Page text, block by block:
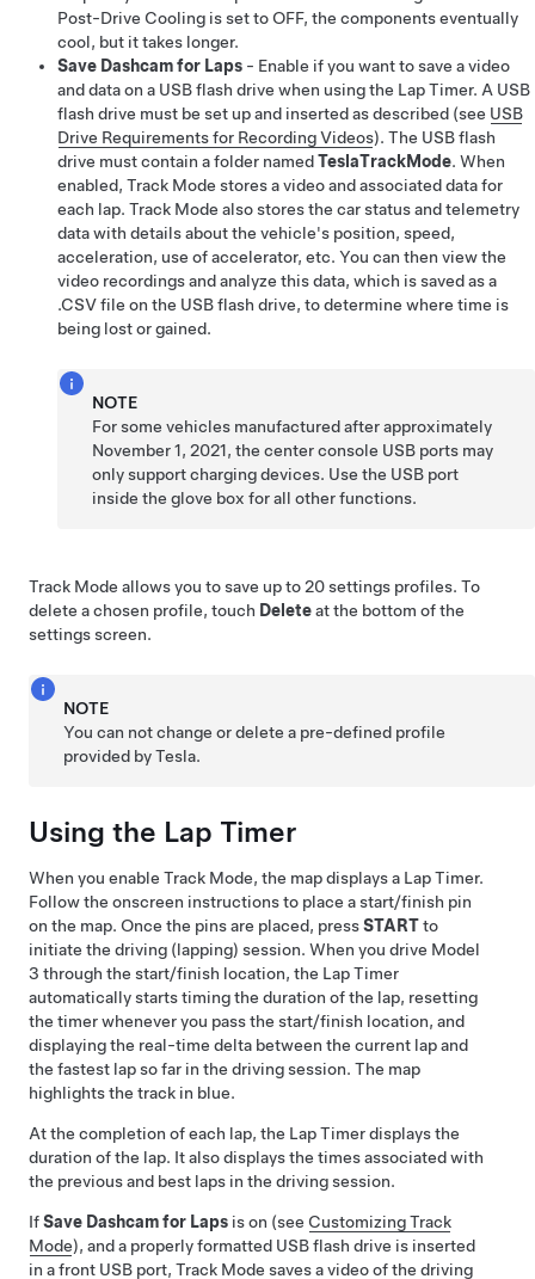
Post-Drive Cooling is set to OFF, the components eventually
cool, but it takes longer.
Save Dashcam for Laps - Enable if you want to save a video
and data on a USB flash drive when using the Lap Timer. A USB
flash drive must be set up and inserted as described (see USB
Drive Requirements for Recording Videos). The USB flash
drive must contain a folder namedTeslaTrackMode. When
enabled, Track Mode stores a video and associated data for
each lap. Track Mode also stores the car status and telemetry
data with details about the vehicle's position, speed,
acceleration, use of accelerator, etc. You can then view the
video recordings and analyze this data, which is saved as a
.CSV file on the USB flash drive, to determine where time is
being lost or gained.
NOTE
For some vehicles manufactured after approximately
November 1, 2021, the center console USB ports may
only support charging devices. Use the USB port
inside the glove box for all other functions.
Track Mode allows you to save up to 20 settings profiles. To
delete a chosen profile, touch Deleteat the bottom of the
settings screen.
NOTE
You can not change or delete a pre-defined profile
provided by Tesla.
Using the Lap Timer
When you enable Track Mode, the map displays a Lap Timer.
Follow the onscreen instructions to place a start/finish pin
on the map. Once the pins are placed, pressSTARTto
initiate the driving (lapping) session. When you drive Model
3 through the start/finish location, the Lap Timer
automatically starts timing the duration of the lap, resetting
the timer whenever you pass the start/finish location, and
displaying the real-time delta between the current lap and
the fastest lap so far in the driving session. The map
highlights the track in blue.
At the completion of each lap, the Lap Timer displays the
duration of the lap. It also displays the times associated with
the previous and best laps in the driving session.
IfSave Dashcam for Laps is on (see Customizing Track
Mode), and a properly formatted USB flash drive is inserted
in a front USB port, Track Mode saves a video of the driving